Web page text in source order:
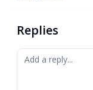
Replies